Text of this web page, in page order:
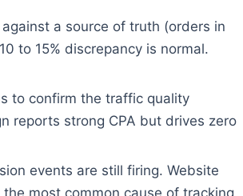
a source of truth (orders in
to 15% discrepancy is normal.
to confirm the traffic quality
reports strong CPA but drives zero
events are still firing. Website